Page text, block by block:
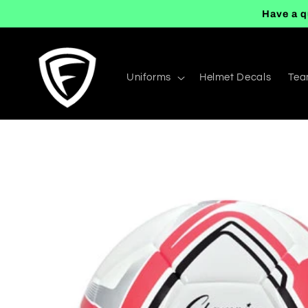
Have a
Uniforms Helmet Decals